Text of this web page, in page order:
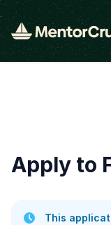
Apply to
This